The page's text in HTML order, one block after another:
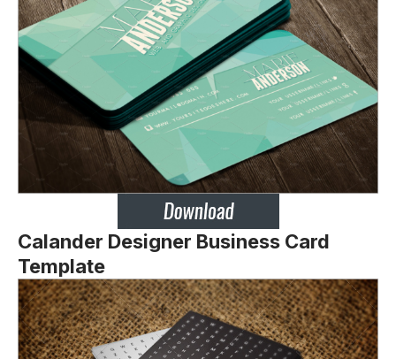
Calander Designer Business Card
Template